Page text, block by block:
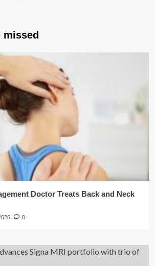
missed
Doctor Treats Back and Neck
0